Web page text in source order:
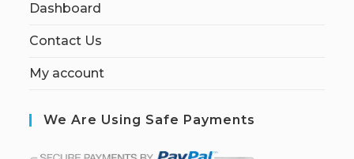
Dashboard
Contact Us
My account
We Are Using Safe Payments